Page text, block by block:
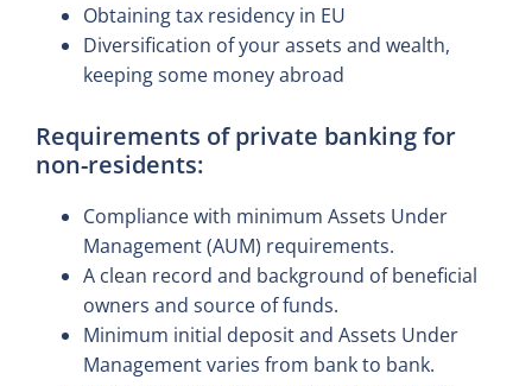
Obtaining tax residency in EU
Diversification of your assets and wealth,
keeping some money abroad
Requirements of private banking for
non-residents:
Compliance with minimum Assets Under
Management (AUM) requirements.
A clean record and background of beneficial
owners and source of funds.
Minimum initial deposit and Assets Under
Management varies from bank to bank.